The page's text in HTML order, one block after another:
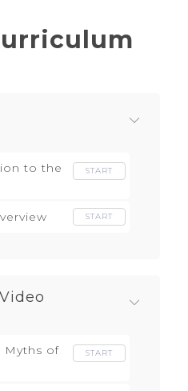
to the
START
START
Myths of
START